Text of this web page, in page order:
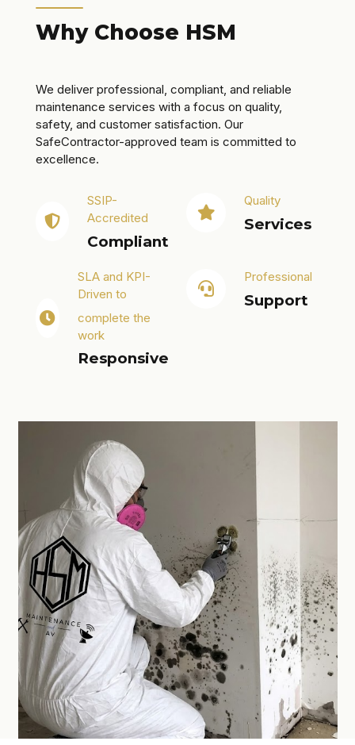
Why Choose HSM
We deliver professional, compliant, and reliable
maintenance services with a focus on quality,
safety, and customer satisfaction. Our
SafeContractor-approved team is committed to
excellence.
SSIP-
Accredited
Compliant
Quality
Services
SLA and KPI-
Driven to
complete the
work
Responsive
Professional
Support